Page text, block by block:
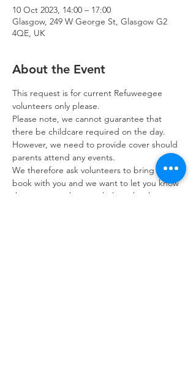
10 Oct 2023, 14:00 – 17:00
Glasgow, 249 W George St, Glasgow G2
4QE, UK
About the Event
This request is for current Refuweegee
volunteers only please.
Please note, we cannot guarantee that
there be childcare required on the day.
However, we need to provide cover should
parents attend any events.
We therefore ask volunteers to bring a
book with you and we want to let you know
that we may ask you to help with other